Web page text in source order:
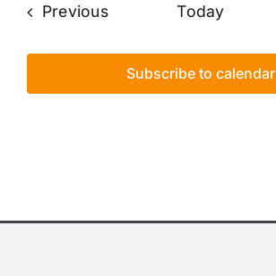
PreviousEvents Today
Subscribe to calendar